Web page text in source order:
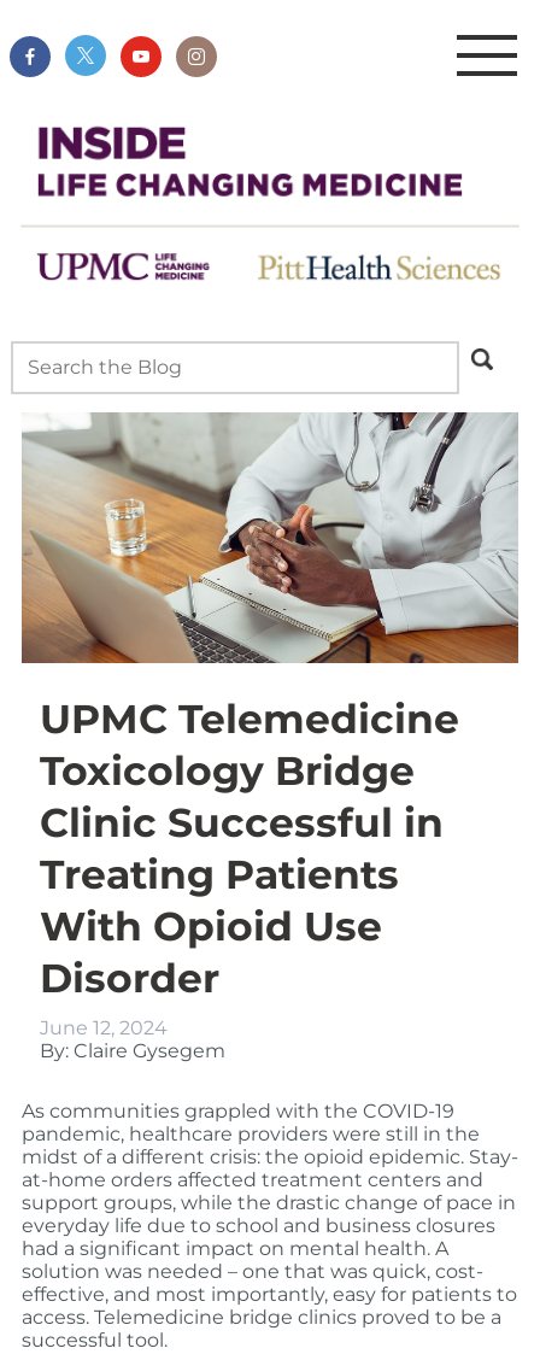
UPMC Telemedicine
Toxicology Bridge
Clinic Successful in
Treating Patients
With Opioid Use
Disorder
June 12, 2024
By: Claire Gysegem
As communities grappled with the COVID-19
pandemic, healthcare providers were still in the
midst of a different crisis: the opioid epidemic. Stay-
at-home orders affected treatment centers and
support groups, while the drastic change of pace in
everyday life due to school and business closures
had a significant impact on mental health. A
solution was needed – one that was quick, cost-
effective, and most importantly, easy for patients to
access. Telemedicine bridge clinics proved to be a
successful tool.